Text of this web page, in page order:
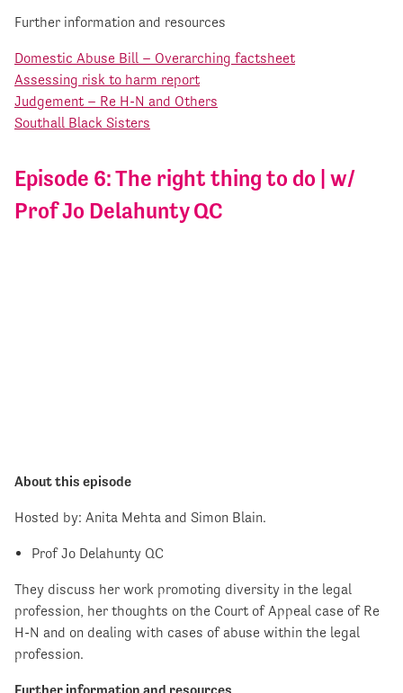
Further information and resources
Domestic Abuse Bill – Overarching factsheet
Assessing risk to harm report
Judgement – Re H-N and Others
Southall Black Sisters
Episode 6: The right thing to do | w/
Prof Jo Delahunty QC
About this episode
Hosted by: Anita Mehta and Simon Blain.
Prof Jo Delahunty QC
They discuss her work promoting diversity in the legal
profession, her thoughts on the Court of Appeal case of Re
H-N and on dealing with cases of abuse within the legal
profession.